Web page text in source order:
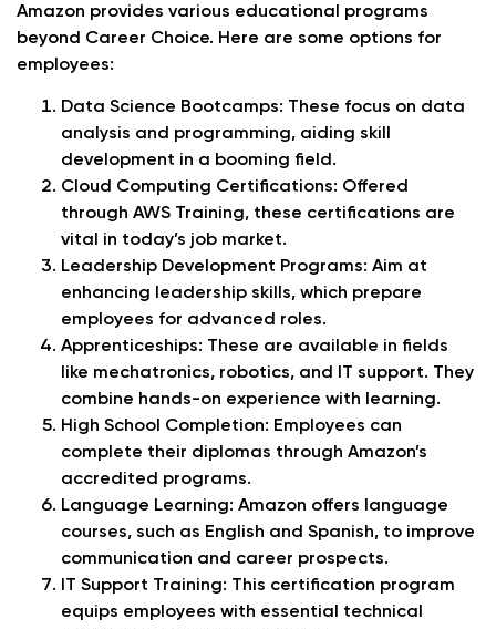
Amazon provides various educational programs
beyond Career Choice. Here are some options for
employees:
Data Science Bootcamps: These focus on data
analysis and programming, aiding skill
development in a booming field.
Cloud Computing Certifications: Offered
through AWS Training, these certifications are
vital in today’s job market.
Leadership Development Programs: Aim at
enhancing leadership skills, which prepare
employees for advanced roles.
Apprenticeships: These are available in fields
like mechatronics, robotics, and IT support. They
combine hands-on experience with learning.
High School Completion: Employees can
complete their diplomas through Amazon’s
accredited programs.
Language Learning: Amazon offers language
courses, such as English and Spanish, to improve
communication and career prospects.
IT Support Training: This certification program
equips employees with essential technical